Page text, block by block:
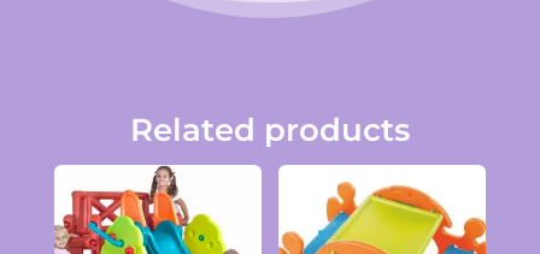
Related products